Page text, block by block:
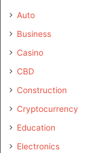
Auto
Business
Casino
CBD
Construction
Cryptocurrency
Education
Electronics